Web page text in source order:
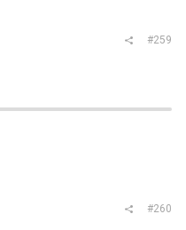
#259
#260